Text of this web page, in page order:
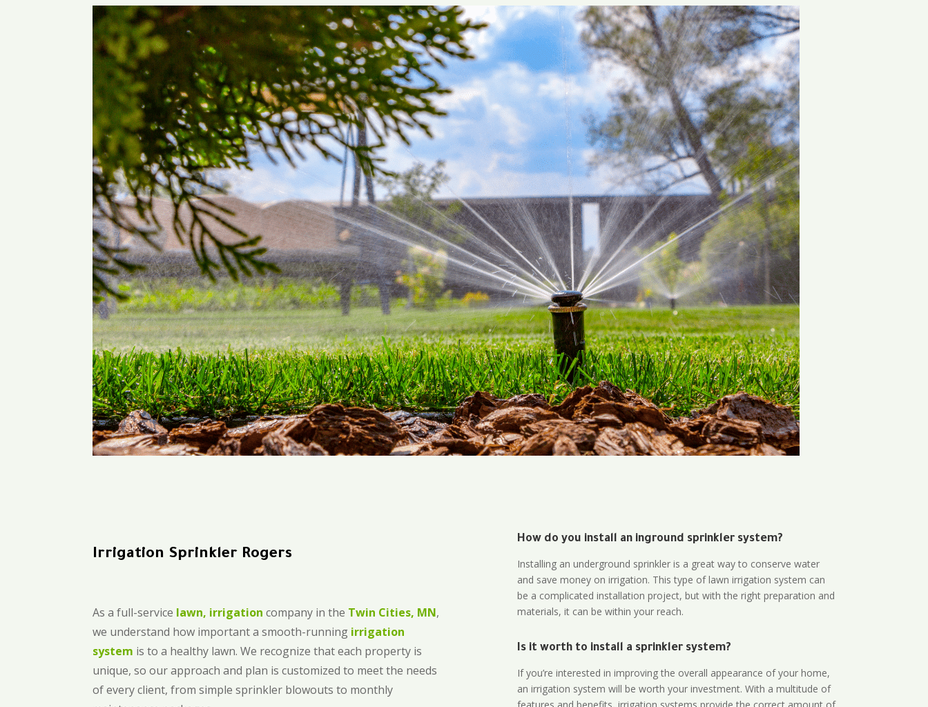
Irrigation Sprinkler Rogers
As a full-service lawn, irrigation company in the Twin Cities, MN,
we understand how important a smooth-running irrigation
system is to a healthy lawn. We recognize that each property is
unique, so our approach and plan is customized to meet the needs
of every client, from simple sprinkler blowouts to monthly
How do you install an inground sprinkler system?
Installing an underground sprinkler is a great way to conserve water
and save money on irrigation. This type of lawn irrigation system can
be a complicated installation project, but with the right preparation and
materials, it can be within your reach.
Is it worth to install a sprinkler system?
If you’re interested in improving the overall appearance of your home,
an irrigation system will be worth your investment. With a multitude of